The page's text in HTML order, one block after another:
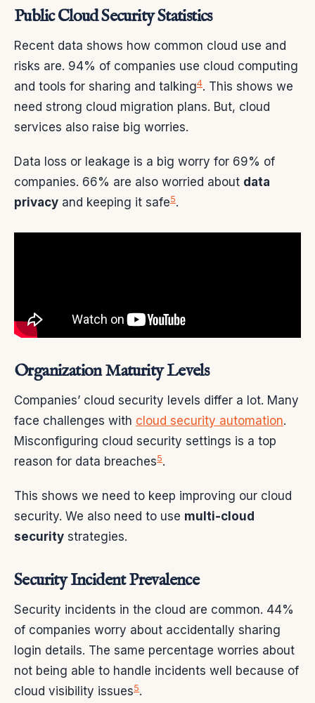
Public Cloud Security Statistics
Recent data shows how common cloud use and
risks are. 94% of companies use cloud computing
and tools for sharing and talking4. This shows we
need strong cloud migration plans. But, cloud
services also raise big worries.
Data loss or leakage is a big worry for 69% of
companies. 66% are also worried about data
privacy and keeping it safe5.
Organization Maturity Levels
Companies’ cloud security levels differ a lot. Many
face challenges with cloud security automation.
Misconfiguring cloud security settings is a top
reason for data breaches5.
This shows we need to keep improving our cloud
security. We also need to use multi-cloud
security strategies.
Security Incident Prevalence
Security incidents in the cloud are common. 44%
of companies worry about accidentally sharing
login details. The same percentage worries about
not being able to handle incidents well because of
cloud visibility issues5.